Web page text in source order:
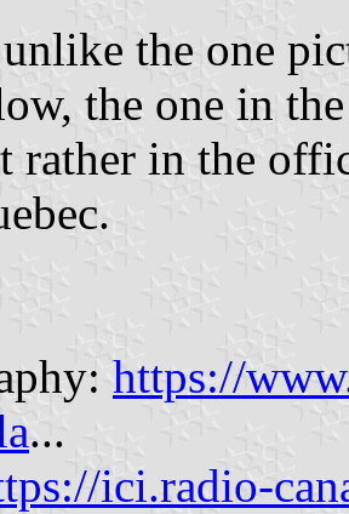
the one
the one in
rather in the
https://
...
ici.radio-